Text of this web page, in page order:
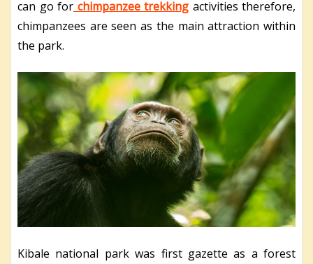
can go for chimpanzee trekking activities therefore,
chimpanzees are seen as the main attraction within
the park.
Kibale national park was first gazette as a forest